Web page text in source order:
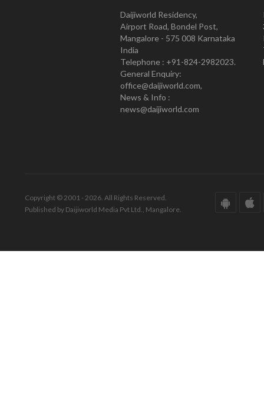
Daijiworld Residency,
Airport Road, Bondel Post,
Mangalore - 575 008 Karnataka
India
Telephone : +91-824-2982023.
General Enquiry:
office@daijiworld.com,
News & Info :
news@daijiworld.com
Copyright © 2001 - 2026. All Rights Reserved.
Published by Daijiworld Media Pvt Ltd., Mangalore.